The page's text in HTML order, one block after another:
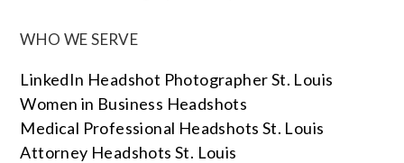
WHO WE SERVE
LinkedIn Headshot Photographer St. Louis
Women in Business Headshots
Medical Professional Headshots St. Louis
Attorney Headshots St. Louis